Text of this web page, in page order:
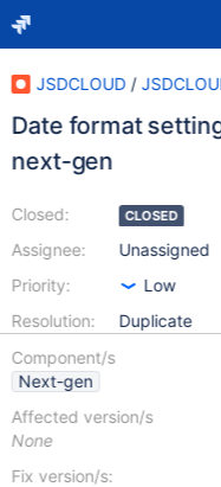
JSDCLOUD /
Date format
next-gen
Closed:
Assignee:
Priority:
Resolution:
CLOSED
Unassigned
Low
Duplicate
Component/s
Next-gen
Affected version/s
None
Fix version/s: